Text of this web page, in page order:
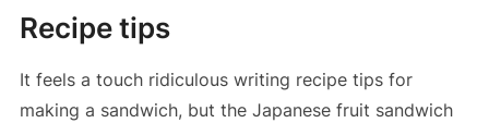
Recipe tips
It feels a touch ridiculous writing recipe tips for
making a sandwich, but the Japanese fruit sandwich